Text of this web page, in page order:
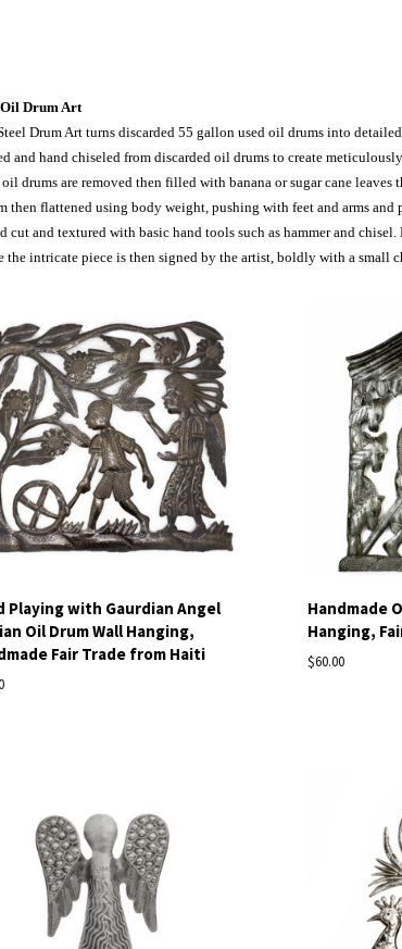
Drum Art
Drum Art turns discarded 55 gallon used oil drums into
and hand chiseled from discarded oil drums to create
drums are removed then filled with banana or sugar cane
then flattened using body weight, pushing with feet and arms and
cut and textured with basic hand tools such as hammer and
the intricate piece is then signed by the artist, boldly with a small
Playing with Gaurdian Angel
Oil Drum Wall Hanging,
Fair Trade from Haiti
Handmade
Hanging,
$60.00